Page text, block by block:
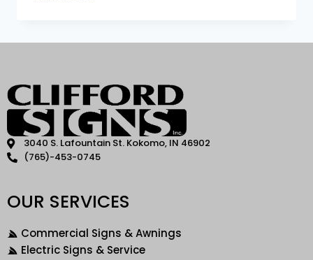
3040 S. Lafountain St. Kokomo, IN 46902
(765)-453-0745
OUR SERVICES
Commercial Signs & Awnings
Electric Signs & Service